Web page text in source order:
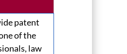
patent
of the
law